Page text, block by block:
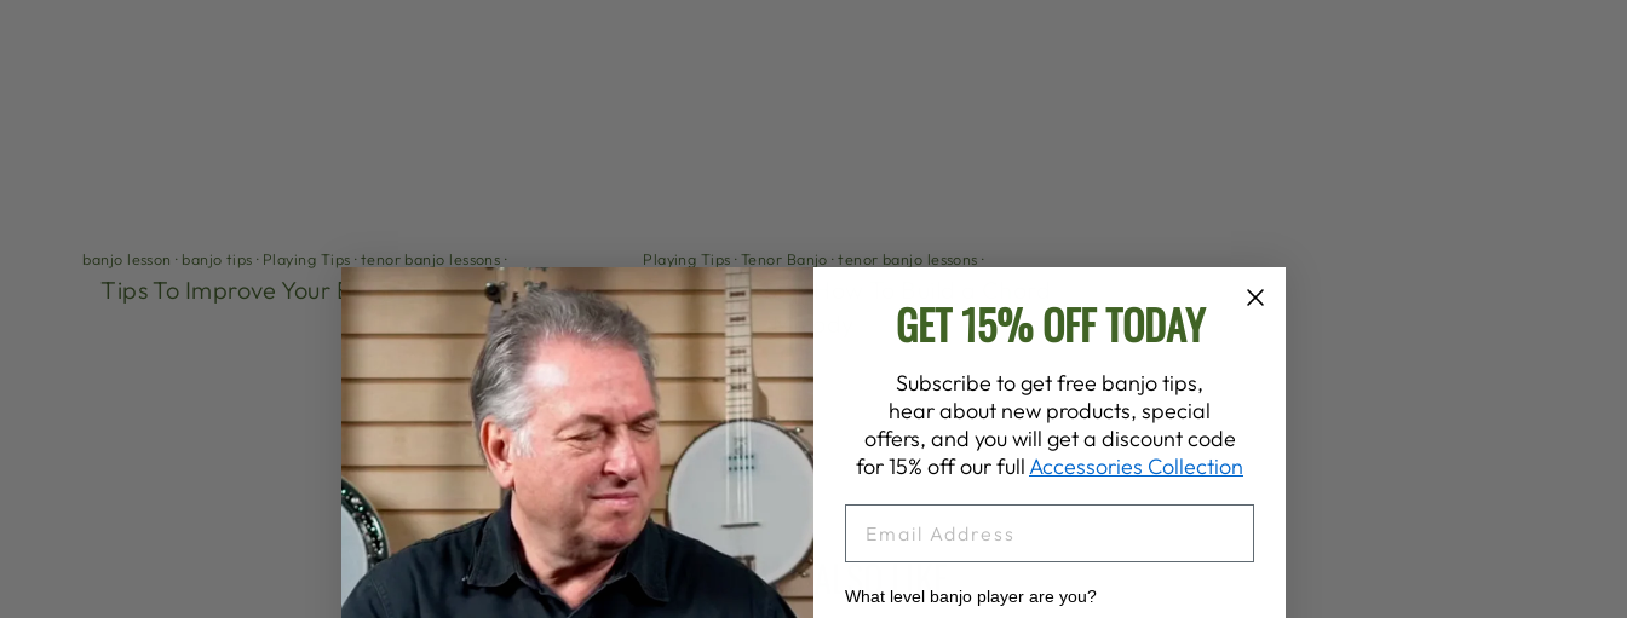
banjo lesson · banjo tips · Playing Tips ·tenor banjo lessons ·
Tips To Improve Your Banjo Playing
Playing Tips ·Tenor Banjo ·tenor banjo lessons ·
Tenor Banjo Lesson - How To Build a Chord
YOU MAY ALSO LIKE
GET 15% OFF TODAY
Subscribe to get free banjo tips,
hear about new products, special
offers, and you will get a discount code
for 15% off our fullAccessories Collection
What level banjo player are you?